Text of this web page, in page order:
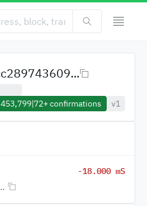
453,799|72+confirmations v1
-18.000 mS